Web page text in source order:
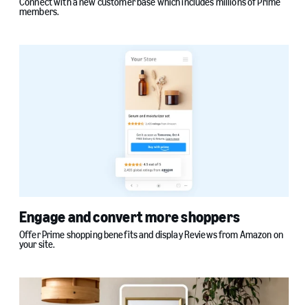
members.
Engage and convert more shoppers
Offer Prime shopping benefits and display Reviews from Amazon on
your site.